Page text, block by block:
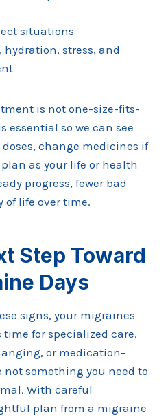
situations
hydration, stress, and
is not one-size-fits-
essential so we can see
change medicines if
as your life or health
progress, fewer bad
of life over time.
Step Toward
Days
signs, your migraines
for specialized care.
or medication-
something you need to
With careful
plan from a migraine